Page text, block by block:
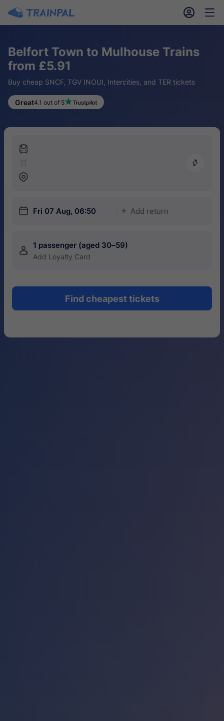
󱎓 󱒨
Belfort Town to Mulhouse Trains
from £5.91
Buy cheap SNCF, TGV INOUI, Intercities, and TER tickets
Great4.1 out of 5
󱍉
󰿠
󱒣
󱎗 Fri 07 Aug, 06:50 󱅇 Add return
󱍂 1 passenger (aged 30–59)
Add Loyalty Card
Find cheapest tickets